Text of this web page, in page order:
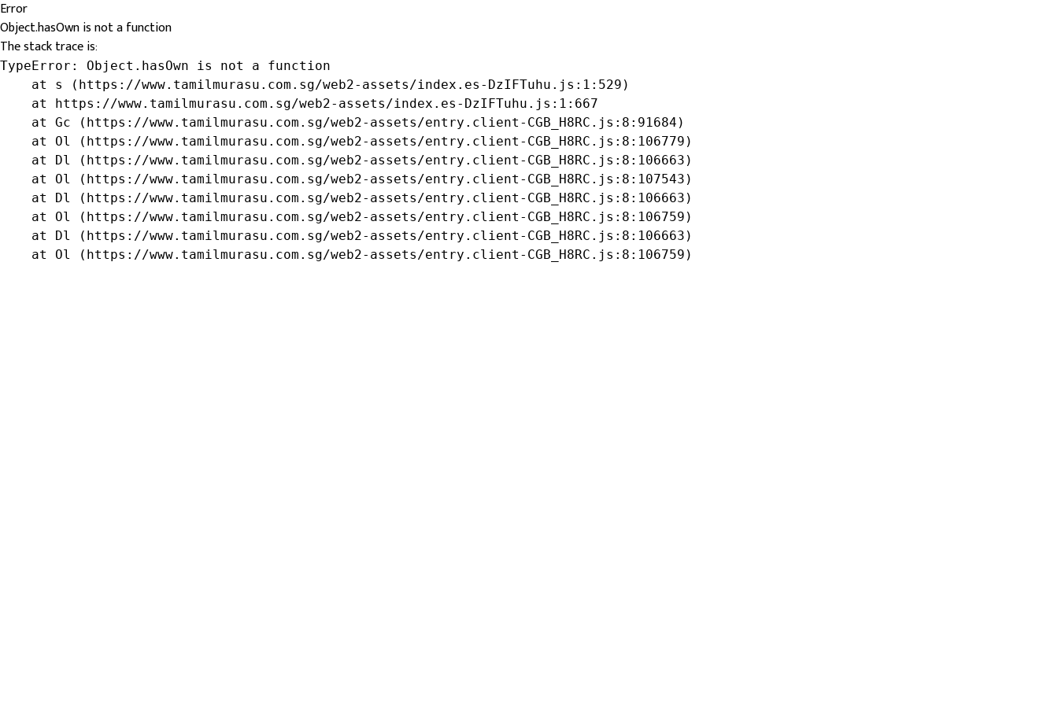
Error
Object.hasOwn is not a function
The stack trace is:
TypeError: Object.hasOwn is not a function
    at s (https://www.tamilmurasu.com.sg/web2-assets/index.es-DzIFTuhu.js:1:529)
    at https://www.tamilmurasu.com.sg/web2-assets/index.es-DzIFTuhu.js:1:667
    at Gc (https://www.tamilmurasu.com.sg/web2-assets/entry.client-CGB_H8RC.js:8:91684)
    at Ol (https://www.tamilmurasu.com.sg/web2-assets/entry.client-CGB_H8RC.js:8:106779)
    at Dl (https://www.tamilmurasu.com.sg/web2-assets/entry.client-CGB_H8RC.js:8:106663)
    at Ol (https://www.tamilmurasu.com.sg/web2-assets/entry.client-CGB_H8RC.js:8:107543)
    at Dl (https://www.tamilmurasu.com.sg/web2-assets/entry.client-CGB_H8RC.js:8:106663)
    at Ol (https://www.tamilmurasu.com.sg/web2-assets/entry.client-CGB_H8RC.js:8:106759)
    at Dl (https://www.tamilmurasu.com.sg/web2-assets/entry.client-CGB_H8RC.js:8:106663)
    at Ol (https://www.tamilmurasu.com.sg/web2-assets/entry.client-CGB_H8RC.js:8:106759)